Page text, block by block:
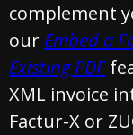
complement
our Embed a
Existing PDF
XML invoice
Factur-X or